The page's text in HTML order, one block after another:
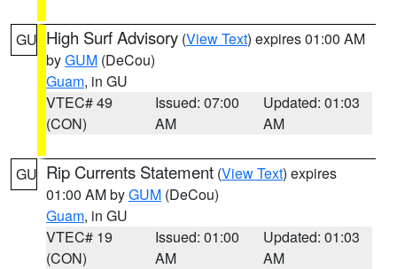
GU High Surf Advisory (View Text) expires 01:00 AM
byGUM (DeCou)
Guam, in GU
VTEC# 49
(CON)
Issued: 07:00
AM
Updated: 01:03
AM
GU Rip Currents Statement (View Text) expires
01:00 AM byGUM (DeCou)
Guam, in GU
VTEC# 19
(CON)
Issued: 01:00
AM
Updated: 01:03
AM